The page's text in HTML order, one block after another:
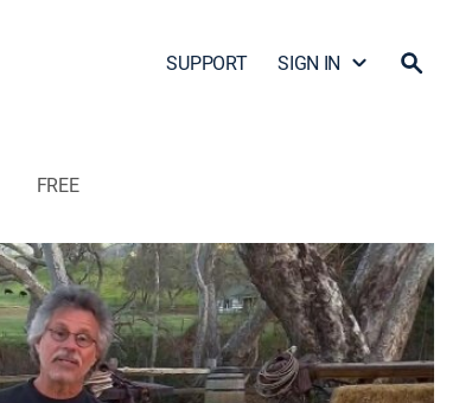
SUPPORT SIGN IN
FREE